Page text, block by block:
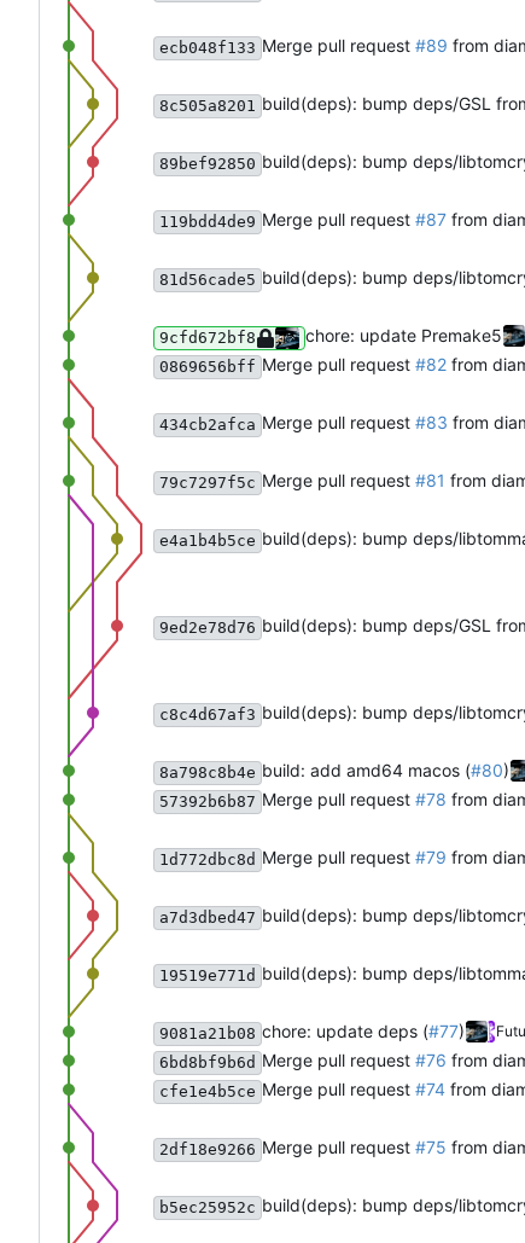
ecb048f133 Merge pull request #89 from
8c505a8201 build(deps): bump deps/GSL
89bef92850 build(deps): bump deps/
119bdd4de9 Merge pull request #87 from
81d56cade5 build(deps): bump deps/
9cfd672bf8 chore: update Premake5
0869656bff Merge pull request #82 from
434cb2afca Merge pull request #83 from
79c7297f5c Merge pull request #81 from
e4a1b4b5ce build(deps): bump deps/
9ed2e78d76 build(deps): bump deps/GSL
c8c4d67af3 build(deps): bump deps/
8a798c8b4e build: add amd64 macos (#80)
57392b6b87 Merge pull request #78 from
1d772dbc8d Merge pull request #79 from
a7d3dbed47 build(deps): bump deps/
19519e771d build(deps): bump deps/
9081a21b08 chore: update deps (#77)
6bd8bf9b6d Merge pull request #76 from
cfe1e4b5ce Merge pull request #74 from
2df18e9266 Merge pull request #75 from
b5ec25952c build(deps): bump deps/